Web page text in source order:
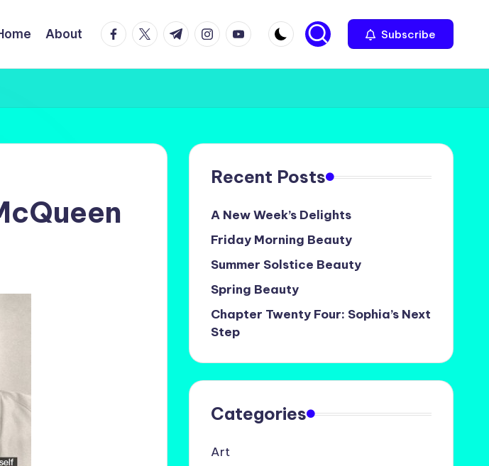
About facebook.com
twitter.com
t.me instagram.com
youtube.com Subscribe
Recent Posts
A New Week’s Delights
Friday Morning Beauty
Summer Solstice Beauty
Spring Beauty
Chapter Twenty Four: Sophia’s Next
Step
Categories
Art